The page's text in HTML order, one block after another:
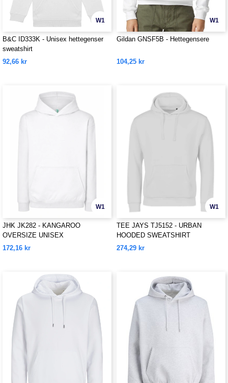
W1
B&C ID333K - Unisex hettegenser
sweatshirt
92,66 kr
W1
Gildan GNSF5B - Hettegensere
104,25 kr
W1
JHK JK282 - KANGAROO
OVERSIZE UNISEX
172,16 kr
W1
TEE JAYS TJ5152 - URBAN
HOODED SWEATSHIRT
274,29 kr